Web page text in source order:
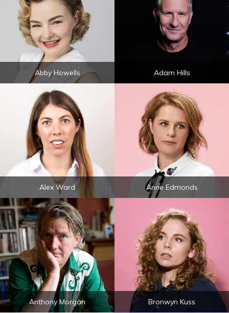
Abby Howells Adam Hills
Alex Ward Anne Edmonds
Anthony Morgan Bronwyn Kuss